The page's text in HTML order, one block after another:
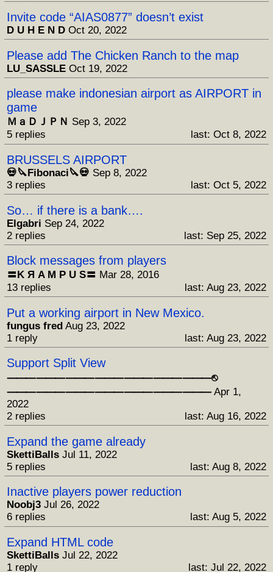
Invite code “AIAS0877” doesn’t exist
D U H E N D Oct 20, 2022
Please add The Chicken Ranch to the map
LU_SASSLE Oct 19, 2022
please make indonesian airport as AIRPORT in
game
ＭａＤＪＰＮ Sep 3, 2022
last: Oct 8, 2022
5 replies
BRUSSELS AIRPORT
💀🔪Fibonaci🔪💀 Sep 8, 2022
last: Oct 5, 2022
3 replies
So… if there is a bank….
Elgabri Sep 24, 2022
last: Sep 25, 2022
2 replies
Block messages from players
〓K Я A M P U S〓 Mar 28, 2016
last: Aug 23, 2022
13 replies
Put a working airport in New Mexico.
fungus fred Aug 23, 2022
last: Aug 23, 2022
1 reply
Support Split View
⸻⸻⸻⸻⸻⸻⸻⎋
⸻⸻⸻⸻⸻⸻⸻ Apr 1,
2022
last: Aug 16, 2022
2 replies
Expand the game already
SkettiBalls Jul 11, 2022
last: Aug 8, 2022
5 replies
Inactive players power reduction
Noobj3 Jul 26, 2022
last: Aug 5, 2022
6 replies
Expand HTML code
SkettiBalls Jul 22, 2022
last: Jul 22, 2022
1 reply